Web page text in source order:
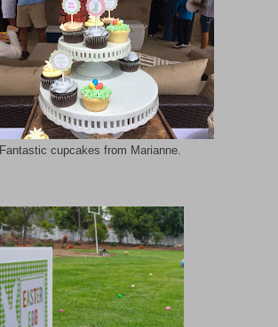
Fantastic cupcakes from Marianne.